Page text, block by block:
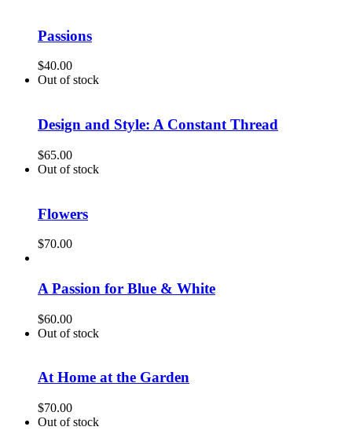
Passions
$40.00
Out of stock
Design and Style: A Constant Thread
$65.00
Out of stock
Flowers
$70.00
A Passion for Blue & White
$60.00
Out of stock
At Home at the Garden
$70.00
Out of stock